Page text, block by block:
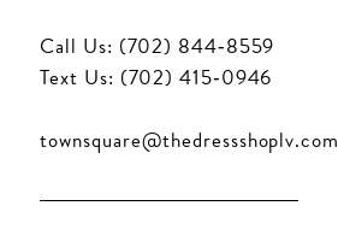
Call Us: (702) 844‑8559
Text Us: (702) 415‑0946
townsquare@thedressshoplv.com